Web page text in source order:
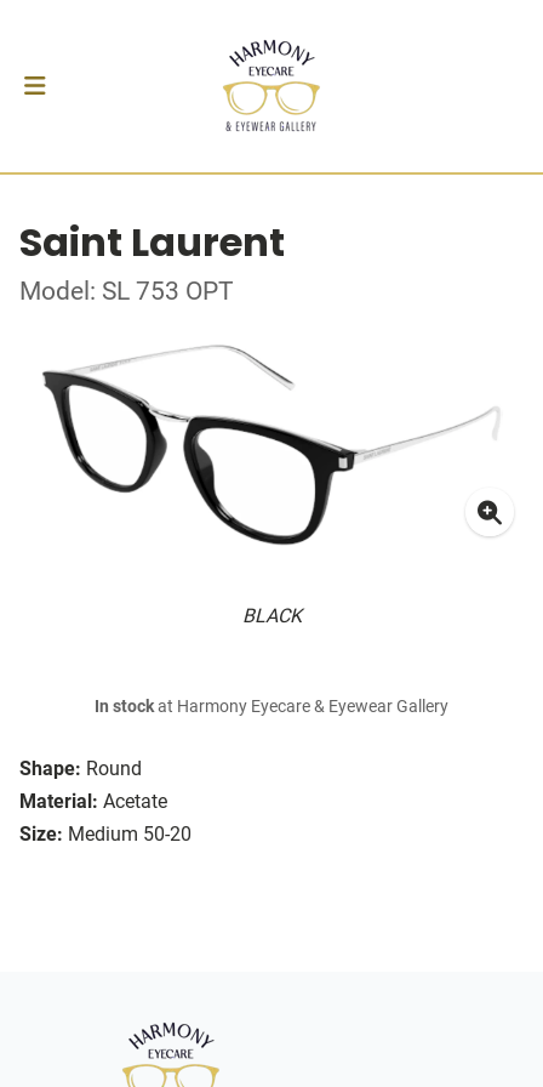
Saint Laurent
Model: SL 753 OPT
BLACK
Shape: Round
Material: Acetate
Size: Medium 50-20
In stockat Harmony Eyecare & Eyewear Gallery